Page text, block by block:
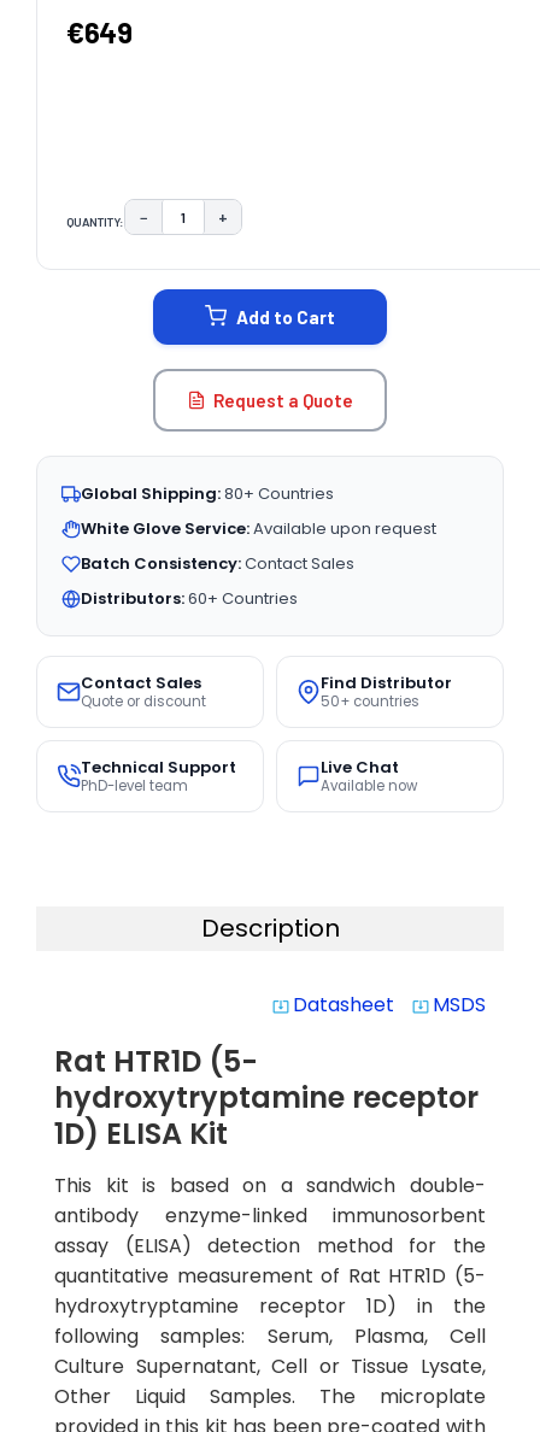
€649
QUANTITY: DECREASE QUANTITY:
− INCREASE QUANTITY:
+
Add to Cart
Request a Quote
Global Shipping:80+ Countries
White Glove Service:Available upon request
Batch Consistency:Contact Sales
Distributors:60+ Countries
Contact Sales
Quote or discount
Find Distributor
50+ countries
Technical Support
PhD-level team
Live Chat
Available now
Description
system_update_alt Datasheet system_update_alt MSDS
Rat HTR1D (5-
hydroxytryptamine receptor
1D) ELISA Kit
This kit is based on a sandwich double-
antibody enzyme-linked immunosorbent
assay (ELISA) detection method for the
quantitative measurement of Rat HTR1D (5-
hydroxytryptamine receptor 1D) in the
following samples: Serum, Plasma, Cell
Culture Supernatant, Cell or Tissue Lysate,
Other Liquid Samples. The microplate